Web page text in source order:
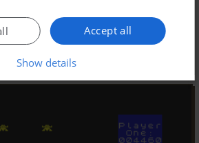
Accept all
Show details